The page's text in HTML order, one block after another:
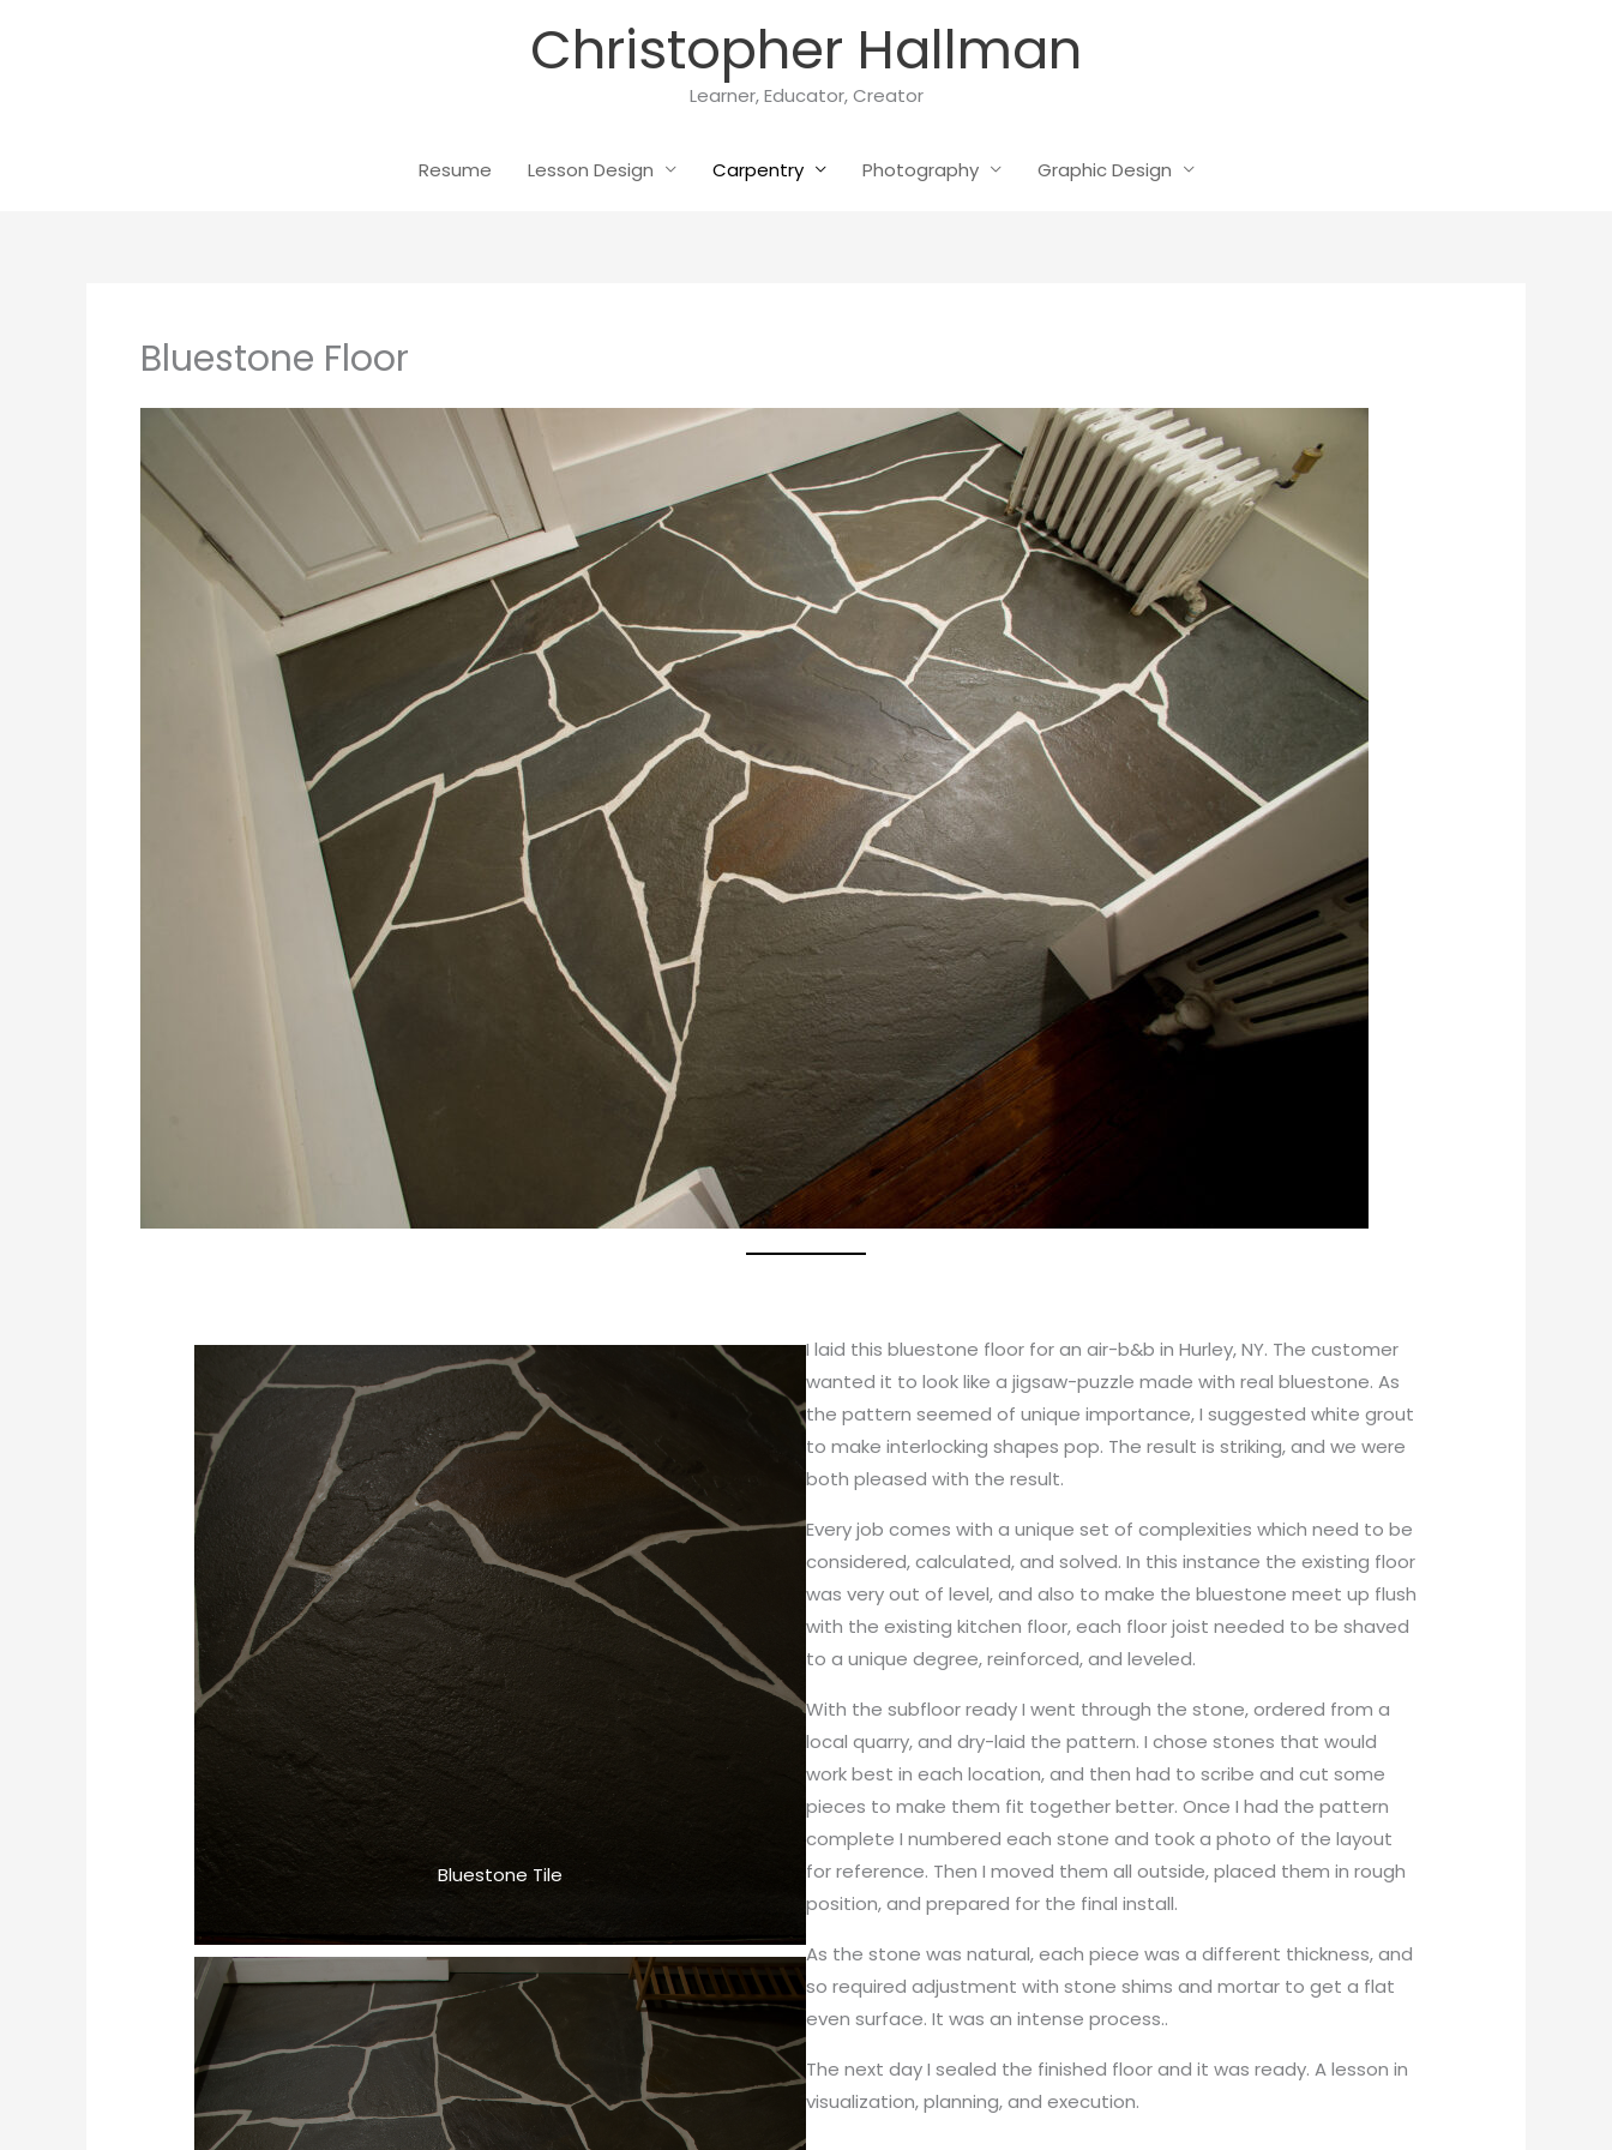
Christopher Hallman
Learner, Educator, Creator
Resume Lesson Design Carpentry Photography Graphic Design
Bluestone Floor
Bluestone Tile
I laid this bluestone floor for an air-b&b in Hurley, NY. The customer
wanted it to look like a jigsaw-puzzle made with real bluestone. As
the pattern seemed of unique importance, I suggested white grout
to make interlocking shapes pop. The result is striking, and we were
both pleased with the result.
Every job comes with a unique set of complexities which need to be
considered, calculated, and solved. In this instance the existing floor
was very out of level, and also to make the bluestone meet up flush
with the existing kitchen floor, each floor joist needed to be shaved
to a unique degree, reinforced, and leveled.
With the subfloor ready I went through the stone, ordered from a
local quarry, and dry-laid the pattern. I chose stones that would
work best in each location, and then had to scribe and cut some
pieces to make them fit together better. Once I had the pattern
complete I numbered each stone and took a photo of the layout
for reference. Then I moved them all outside, placed them in rough
position, and prepared for the final install.
As the stone was natural, each piece was a different thickness, and
so required adjustment with stone shims and mortar to get a flat
even surface. It was an intense process..
The next day I sealed the finished floor and it was ready. A lesson in
visualization, planning, and execution.